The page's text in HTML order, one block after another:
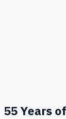
55Years